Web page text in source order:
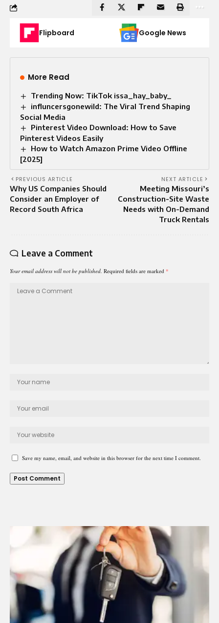
Flipboard Google News
More Read
Trending Now: TikTok issa_hay_baby_
influncersgonewild: The Viral Trend Shaping
Social Media
Pinterest Video Download: How to Save
Pinterest Videos Easily
How to Watch Amazon Prime Video Offline
[2025]
PREVIOUS ARTICLE
Why US Companies Should
Consider an Employer of
Record South Africa
NEXT ARTICLE
Meeting Missouri’s
Construction-Site Waste
Needs with On-Demand
Truck Rentals
Leave a Comment
Your email address will not be published. Required fields are marked *
Save my name, email, and website in this browser for the next time I comment.